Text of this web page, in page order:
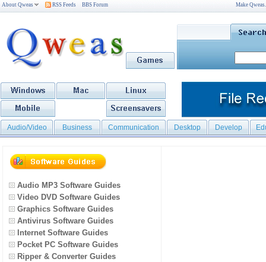
About Qweas RSS Feeds BBS Forum Make
Audio/Video Business Communication Desktop Develop
Audio MP3 Software Guides
Video DVD Software Guides
Graphics Software Guides
Antivirus Software Guides
Internet Software Guides
Pocket PC Software Guides
Ripper & Converter Guides